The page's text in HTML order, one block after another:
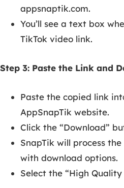
appsnaptik.com.
You’ll see a text box
TikTok video link.
Step 3: Paste the Link and
Paste the copied link
AppSnapTik website.
Click the “Download”
SnapTik will process
with download options.
Select the “High